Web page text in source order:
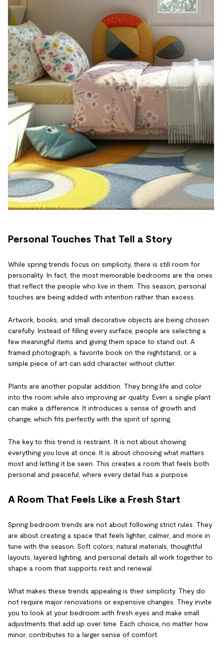
Personal Touches That Tell a Story
While spring trends focus on simplicity, there is still room for
personality. In fact, the most memorable bedrooms are the ones
that reflect the people who live in them. This season, personal
touches are being added with intention rather than excess.
Artwork, books, and small decorative objects are being chosen
carefully. Instead of filling every surface, people are selecting a
few meaningful items and giving them space to stand out. A
framed photograph, a favorite book on the nightstand, or a
simple piece of art can add character without clutter.
Plants are another popular addition. They bring life and color
into the room while also improving air quality. Even a single plant
can make a difference. It introduces a sense of growth and
change, which fits perfectly with the spirit of spring.
The key to this trend is restraint. It is not about showing
everything you love at once. It is about choosing what matters
most and letting it be seen. This creates a room that feels both
personal and peaceful, where every detail has a purpose.
A Room That Feels Like a Fresh Start
Spring bedroom trends are not about following strict rules. They
are about creating a space that feels lighter, calmer, and more in
tune with the season. Soft colors, natural materials, thoughtful
layouts, layered lighting, and personal details all work together to
shape a room that supports rest and renewal.
What makes these trends appealing is their simplicity. They do
not require major renovations or expensive changes. They invite
you to look at your bedroom with fresh eyes and make small
adjustments that add up over time. Each choice, no matter how
minor, contributes to a larger sense of comfort.